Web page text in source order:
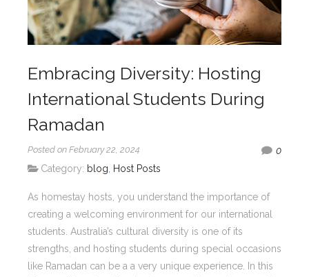
Embracing Diversity: Hosting
International Students During
Ramadan
Posted on February 22, 2024
0
Category: blog Host Posts
As homestay hosts, you understand the importance of
creating a welcoming environment for our international
students. Australia’s cultural diversity is one of its
strengths, and hosting students during special occasions
like Ramadan can be a a very unique experience. In this